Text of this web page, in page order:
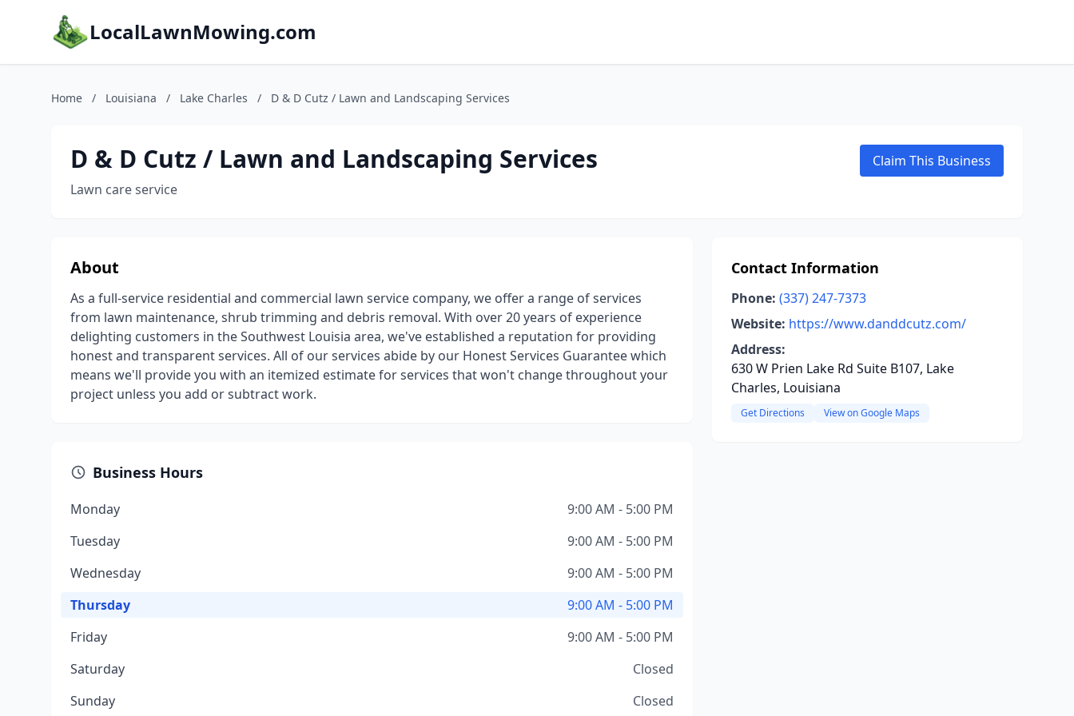
LocalLawnMowing.com
Home / Louisiana / Lake Charles / D & D Cutz / Lawn and Landscaping Services
D & D Cutz / Lawn and Landscaping Services
Lawn care service
Claim This Business
About
As a full-service residential and commercial lawn service company, we offer a range of services
from lawn maintenance, shrub trimming and debris removal. With over 20 years of experience
delighting customers in the Southwest Louisia area, we've established a reputation for providing
honest and transparent services. All of our services abide by our Honest Services Guarantee which
means we'll provide you with an itemized estimate for services that won't change throughout your
project unless you add or subtract work.
Business Hours
Monday
9:00 AM - 5:00 PM
Tuesday
9:00 AM - 5:00 PM
Wednesday
9:00 AM - 5:00 PM
Thursday
9:00 AM - 5:00 PM
Friday
9:00 AM - 5:00 PM
Saturday
Closed
Sunday
Closed
Contact Information
Phone: (337) 247-7373
Website: https://www.danddcutz.com/
Address:
630 W Prien Lake Rd Suite B107, Lake
Charles, Louisiana
Get Directions View on Google Maps